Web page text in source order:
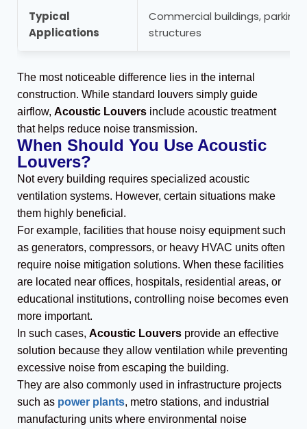
Typical
Applications
Commercial buildings, parking
structures
The most noticeable difference lies in the internal
construction. While standard louvers simply guide
airflow, Acoustic Louvers include acoustic treatment
that helps reduce noise transmission.
When Should You Use Acoustic
Louvers?
Not every building requires specialized acoustic
ventilation systems. However, certain situations make
them highly beneficial.
For example, facilities that house noisy equipment such
as generators, compressors, or heavy HVAC units often
require noise mitigation solutions. When these facilities
are located near offices, hospitals, residential areas, or
educational institutions, controlling noise becomes even
more important.
In such cases, Acoustic Louvers provide an effective
solution because they allow ventilation while preventing
excessive noise from escaping the building.
They are also commonly used in infrastructure projects
such as power plants, metro stations, and industrial
manufacturing units where environmental noise